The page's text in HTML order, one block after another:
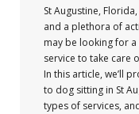
St Augustine,
and a plethora of
may be looking for
service to take care
In this article, we’ll
to dog sitting in St
types of services,